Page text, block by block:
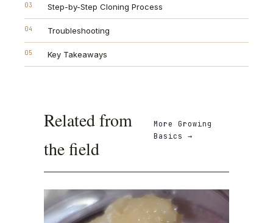
03 Step-by-Step Cloning Process
04 Troubleshooting
05 Key Takeaways
Related from
the field
More Growing
Basics
→